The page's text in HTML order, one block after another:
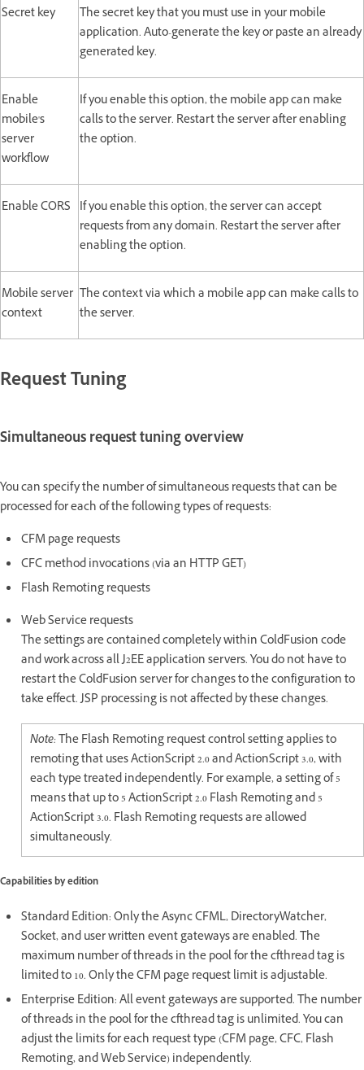
Secret key
The secret key that you must use in your mobile
application. Auto-generate the key or paste an already
generated key.
Enable
mobile's
server
workflow
If you enable this option, the mobile app can make
calls to the server. Restart the server after enabling
the option.
Enable CORS If you enable this option, the server can accept
requests from any domain. Restart the server after
enabling the option.
Mobile server
context
The context via which a mobile app can make calls to
the server.
Request Tuning
Simultaneous request tuning overview
You can specify the number of simultaneous requests that can be
processed for each of the following types of requests:
CFM page requests
CFC method invocations (via an HTTP GET)
Flash Remoting requests
Web Service requests
The settings are contained completely within ColdFusion code
and work across all J2EE application servers. You do not have to
restart the ColdFusion server for changes to the configuration to
take effect. JSP processing is not affected by these changes.
Note:The Flash Remoting request control setting applies to
remoting that uses ActionScript 2.0 and ActionScript 3.0, with
each type treated independently. For example, a setting of 5
means that up to 5 ActionScript 2.0 Flash Remoting and 5
ActionScript 3.0. Flash Remoting requests are allowed
simultaneously.
Capabilities by edition
Standard Edition: Only the Async CFML, DirectoryWatcher,
Socket, and user written event gateways are enabled. The
maximum number of threads in the pool for the cfthread tag is
limited to 10. Only the CFM page request limit is adjustable.
Enterprise Edition: All event gateways are supported. The number
of threads in the pool for the cfthread tag is unlimited. You can
adjust the limits for each request type (CFM page, CFC, Flash
Remoting, and Web Service) independently.